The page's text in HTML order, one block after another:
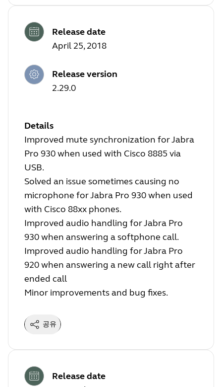
Release date
April 25, 2018
Release version
2.29.0
Details
Improved mute synchronization for Jabra
Pro 930 when used with Cisco 8885 via
USB.
Solved an issue sometimes causing no
microphone for Jabra Pro 930 when used
with Cisco 88xx phones.
Improved audio handling for Jabra Pro
930 when answering a softphone call.
Improved audio handling for Jabra Pro
920 when answering a new call right after
ended call
Minor improvements and bug fixes.
공유
Release date